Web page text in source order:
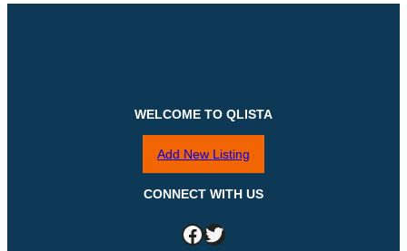
WELCOME TO QLISTA
Add New Listing
CONNECT WITH US
Facebook Twitter